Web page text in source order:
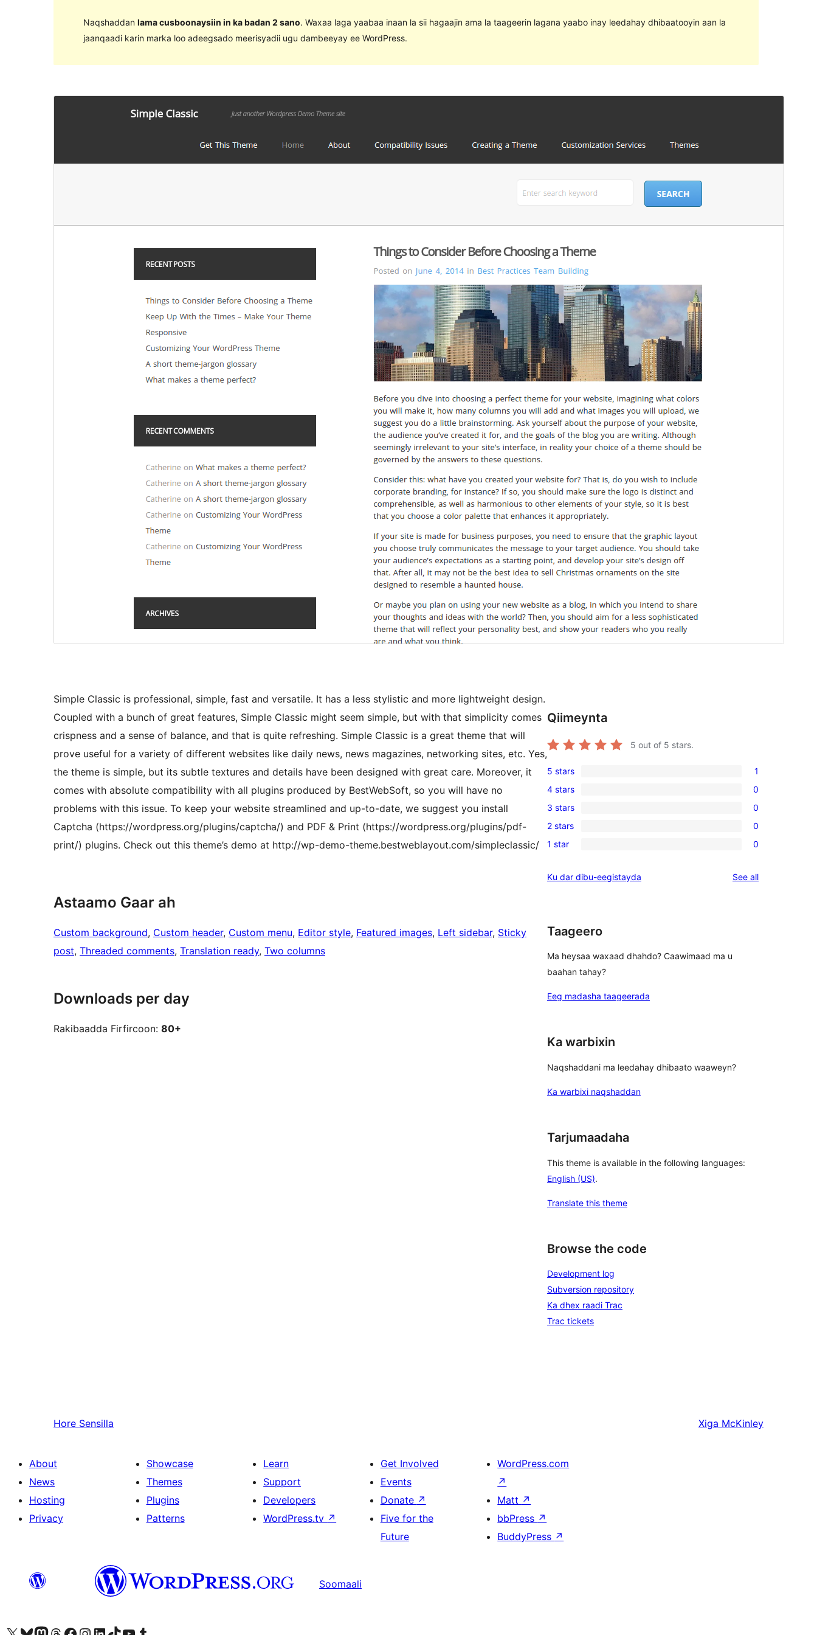
Naqshaddan lama cusboonaysiin in ka badan 2 sano. Waxaa laga yaabaa inaan la sii hagaajin ama la taageerin lagana yaabo inay leedahay dhibaatooyin aan la
jaanqaadi karin marka loo adeegsado meerisyadii ugu dambeeyay ee WordPress.
Last updated
24 Agoosto, 2016
Theme homepage
Simple Classic is professional, simple, fast and versatile. It has a less stylistic and more lightweight design.
Coupled with a bunch of great features, Simple Classic might seem simple, but with that simplicity comes
crispness and a sense of balance, and that is quite refreshing. Simple Classic is a great theme that will
prove useful for a variety of different websites like daily news, news magazines, networking sites, etc. Yes,
the theme is simple, but its subtle textures and details have been designed with great care. Moreover, it
comes with absolute compatibility with all plugins produced by BestWebSoft, so you will have no
problems with this issue. To keep your website streamlined and up-to-date, we suggest you install
Captcha (https://wordpress.org/plugins/captcha/) and PDF & Print (https://wordpress.org/plugins/pdf-
print/) plugins. Check out this theme’s demo at http://wp-demo-theme.bestweblayout.com/simpleclassic/
Astaamo Gaar ah
Custom background, Custom header, Custom menu, Editor style, Featured images, Left sidebar, Sticky
post, Threaded comments, Translation ready, Two columns
Downloads per day
Rakibaadda Firfircoon: 80+
Qiimeynta
5 out of 5 stars.
1
5-
star
review
5 stars 1
0
4-
star
reviews
4 stars 0
0
3-
star
3 stars 0
0
2-
reviews
2 stars 0
0
star
1 star 0
Ku dar dibu-eegistayda See allreviews
Taageero
Ma heysaa waxaad dhahdo? Caawimaad ma u
baahan tahay?
Eeg madasha taageerada
Ka warbixin
Naqshaddani ma leedahay dhibaato waaweyn?
Ka warbixi naqshaddan
Tarjumaadaha
This theme is available in the following languages:
English (US).
Translate this theme
Browse the code
Development log
Subversion repository
Ka dhex raadi Trac
Trac tickets
Hore Sensilla Xiga McKinley
About
News
Hosting
Privacy
Showcase
Themes
Plugins
Patterns
Learn
Support
Developers
WordPress.tv ↗
Get Involved
Events
Donate ↗
Five for the
Future
WordPress.com
↗
Matt ↗
bbPress ↗
BuddyPress ↗
Soomaali